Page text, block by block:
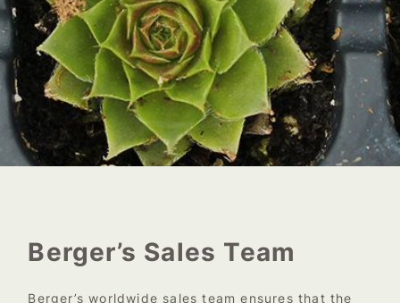
Berger’s Sales Team
Berger’s worldwide sales team ensures that the